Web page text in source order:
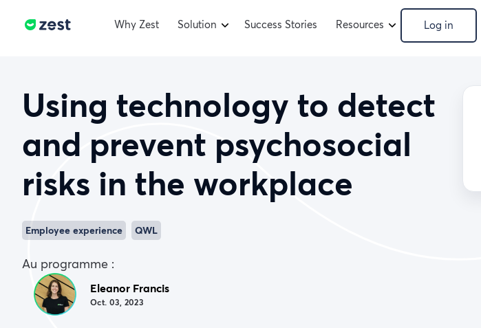
Why Zest Solution Success Stories Resources Log in
Using technology to detect
and prevent psychosocial
risks in the workplace
Employee experience QWL
Au programme :
Eleanor Francis
Oct. 03, 2023